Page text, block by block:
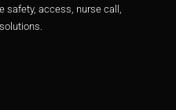
safety, access, nurse call,